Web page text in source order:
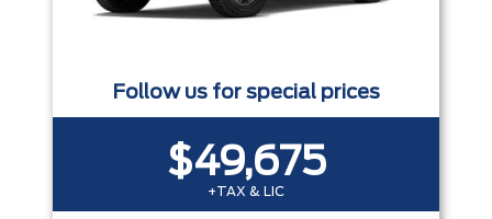
Follow us for special prices
$49,675
+TAX & LIC